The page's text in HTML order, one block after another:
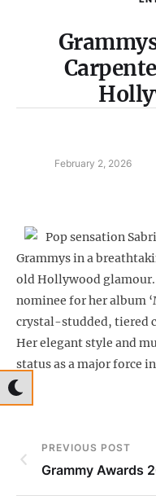
February 2, 2026
Pop sensation
Grammys in a
old Hollywood
nominee for her album
crystal-studded, tiered
Her elegant style and
status as a major force
PREVIOUS POST
Grammy Awards